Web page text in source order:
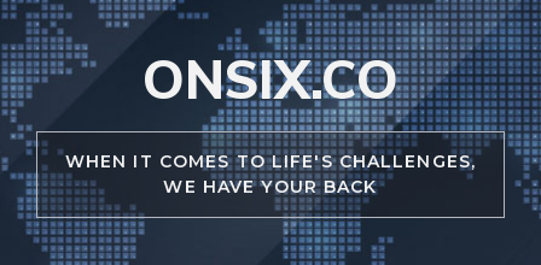
Skip
to
content
ONSIX.CO
WHEN IT COMES TO LIFE'S CHALLENGES,
WE HAVE YOUR BACK